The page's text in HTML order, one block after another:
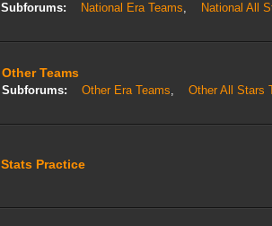
Subforums: National Era Teams, National All
Other Teams
Subforums: Other Era Teams, Other All Stars
Stats Practice